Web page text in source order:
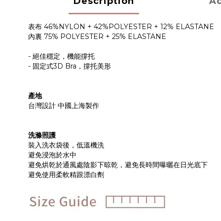
表布 46%NYLON + 42%POLYESTER + 12% ELASTANE
內裏 75% POLYESTER + 25% ELASTANE
- 絕佳穩定，機能撐托
- 固定式3D Bra，撐托美形
產地
台灣設計 中國上海製作
洗滌照護
裝入洗衣袋後，低溫機洗
避免浸泡於水中
避免烘乾於通風處陰影下晾乾，避免長時間曝曬在日光底下
避免使用柔軟精跟漂白劑